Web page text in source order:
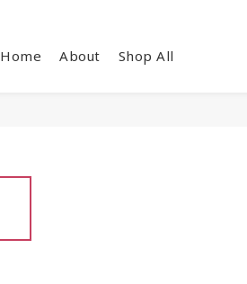
Home About Shop All